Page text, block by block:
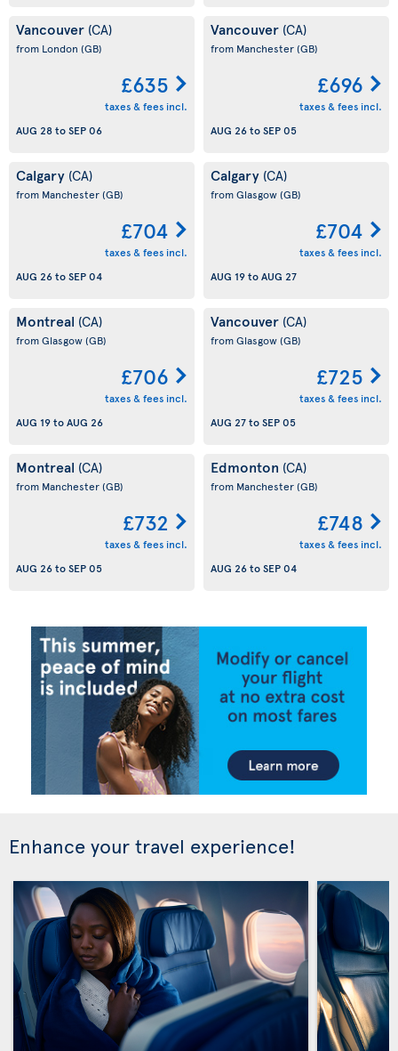
Vancouver (CA)
from London (GB)
£635
taxes & fees incl.
AUG 28toSEP 06
Vancouver (CA)
from Manchester(GB)
£696
taxes & fees incl.
AUG 26toSEP 05
Calgary (CA)
from Manchester(GB)
£704
taxes & fees incl.
AUG 26toSEP 04
Calgary (CA)
from Glasgow(GB)
£704
taxes & fees incl.
AUG 19toAUG 27
Montreal (CA)
from Glasgow(GB)
£706
taxes & fees incl.
AUG 19toAUG 26
Vancouver (CA)
from Glasgow(GB)
£725
taxes & fees incl.
AUG 27toSEP 05
Montreal (CA)
from Manchester(GB)
£732
taxes & fees incl.
AUG 26toSEP 05
Edmonton (CA)
from Manchester(GB)
£748
taxes & fees incl.
AUG 26toSEP 04
Enhance your travel experience!